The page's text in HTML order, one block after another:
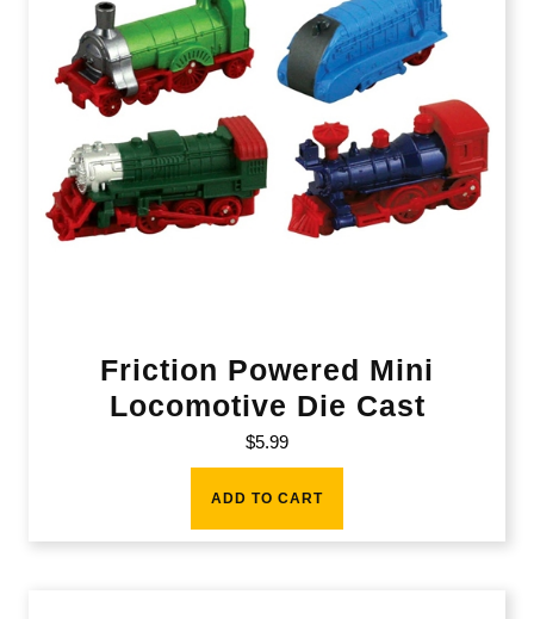
Friction Powered Mini
Locomotive Die Cast
$5.99
ADD TO CART